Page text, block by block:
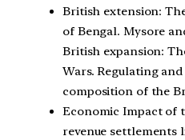
British extension:
of Bengal. Mysore
British expansion:
Wars. Regulating
composition of the
Economic Impact of
revenue settlements